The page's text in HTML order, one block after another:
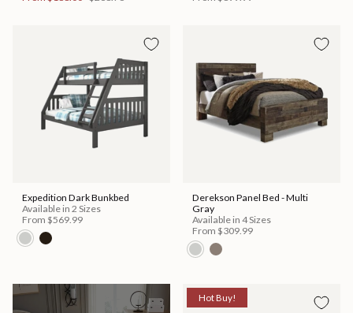
Expedition Dark Bunkbed
Available in 2 Sizes
From $569.99
Derekson Panel Bed - Multi
Gray
Available in 4 Sizes
From $309.99
Hot Buy!